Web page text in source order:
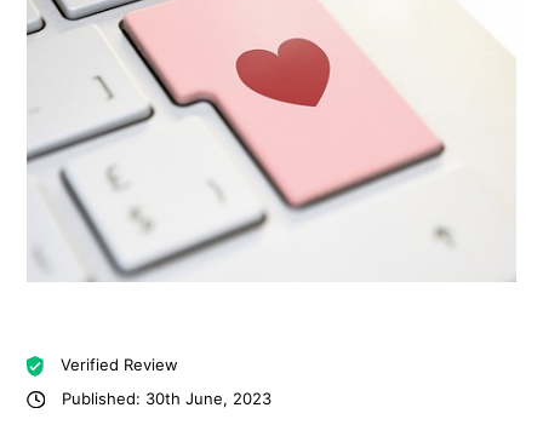
Verified Review
Published: 30th June, 2023